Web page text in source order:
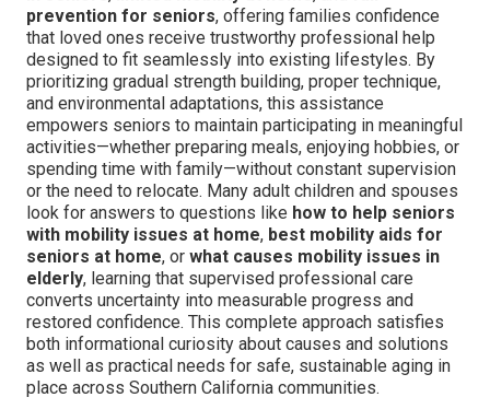
prevention for seniors, offering families confidence
that loved ones receive trustworthy professional help
designed to fit seamlessly into existing lifestyles. By
prioritizing gradual strength building, proper technique,
and environmental adaptations, this assistance
empowers seniors to maintain participating in meaningful
activities—whether preparing meals, enjoying hobbies, or
spending time with family—without constant supervision
or the need to relocate. Many adult children and spouses
look for answers to questions like how to help seniors
with mobility issues at home, best mobility aids for
seniors at home, or what causes mobility issues in
elderly, learning that supervised professional care
converts uncertainty into measurable progress and
restored confidence. This complete approach satisfies
both informational curiosity about causes and solutions
as well as practical needs for safe, sustainable aging in
place across Southern California communities.